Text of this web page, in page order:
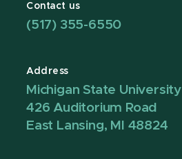
Contact us
(517) 355-6550
Address
Michigan State University
426 Auditorium Road
East Lansing, MI 48824